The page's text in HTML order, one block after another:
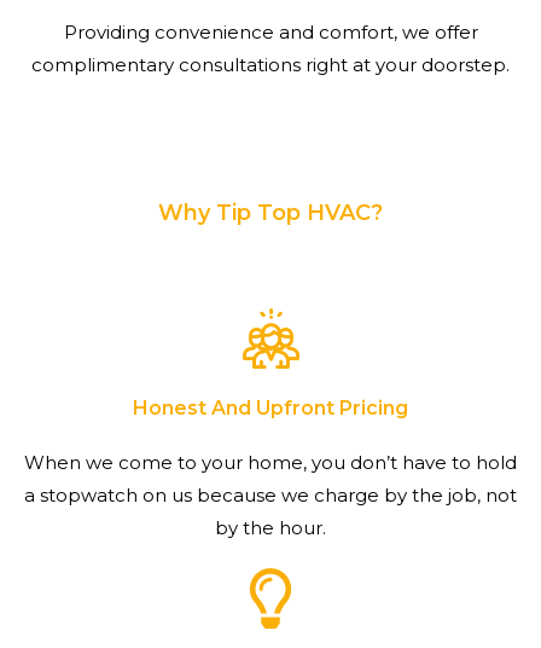
Providing convenience and comfort, we offer
complimentary consultations right at your doorstep.
Why Tip Top HVAC?
Honest And Upfront Pricing
When we come to your home, you don’t have to hold
a stopwatch on us because we charge by the job, not
by the hour.